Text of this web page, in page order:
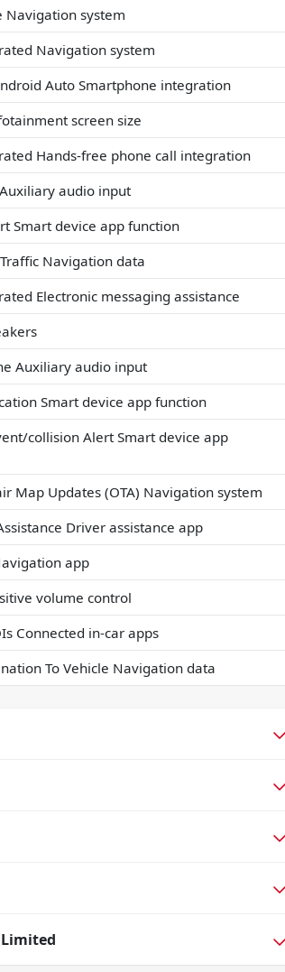
Navigation system
Navigation system
Auto Smartphone integration
screen size
Hands-free phone call integration
audio input
Smart device app function
Navigation data
Electronic messaging assistance
Auxiliary audio input
Smart device app function
collision Alert Smart device app
Map Updates (OTA) Navigation system
Driver assistance app
app
volume control
Connected in-car apps
To Vehicle Navigation data
Limited